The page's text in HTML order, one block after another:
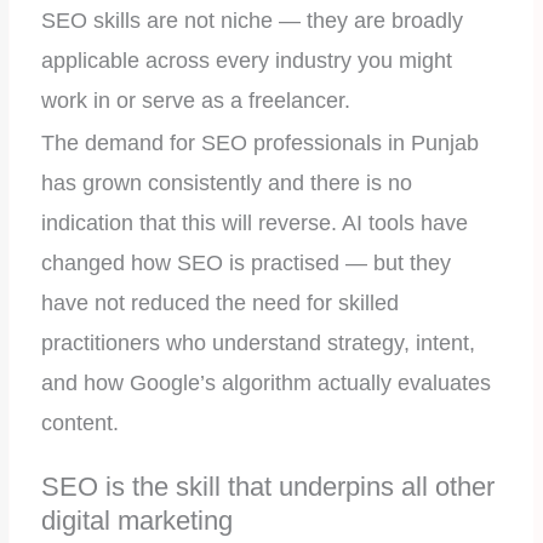
SEO skills are not niche — they are broadly
applicable across every industry you might
work in or serve as a freelancer.
The demand for SEO professionals in Punjab
has grown consistently and there is no
indication that this will reverse. AI tools have
changed how SEO is practised — but they
have not reduced the need for skilled
practitioners who understand strategy, intent,
and how Google’s algorithm actually evaluates
content.
SEO is the skill that underpins all other
digital marketing